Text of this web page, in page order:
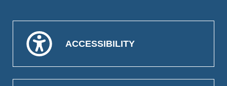
ACCESSIBILITY